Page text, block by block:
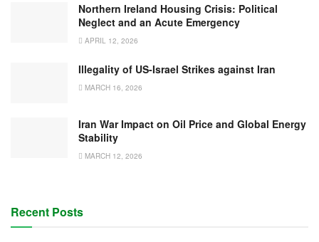
Northern Ireland Housing Crisis: Political
Neglect and an Acute Emergency
APRIL 12, 2026
Illegality of US-Israel Strikes against Iran
MARCH 16, 2026
Iran War Impact on Oil Price and Global Energy
Stability
MARCH 12, 2026
Recent Posts